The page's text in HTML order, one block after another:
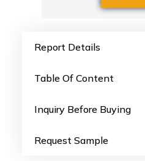
Report Details
Table Of Content
Inquiry Before Buying
Request Sample